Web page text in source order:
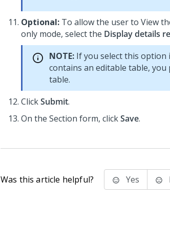
Optional: To allow the user to View
only mode, select the Display details
NOTE: If you select this option
contains an editable table,
table.
ClickSubmit.
On the Section form, clickSave.
Was this article helpful? Yes